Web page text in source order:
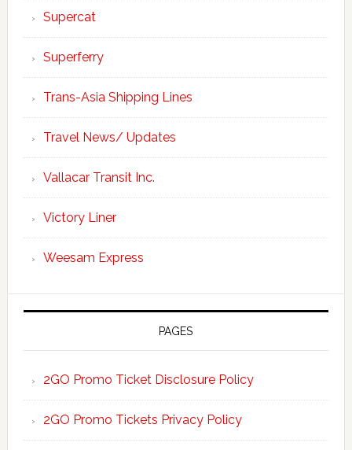
Supercat
Superferry
Trans-Asia Shipping Lines
Travel News/ Updates
Vallacar Transit Inc.
Victory Liner
Weesam Express
PAGES
2GO Promo Ticket Disclosure Policy
2GO Promo Tickets Privacy Policy